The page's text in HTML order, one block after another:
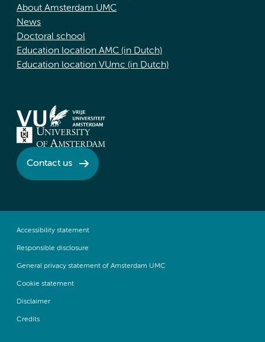
About Amsterdam UMC
News
Doctoral school
Education location AMC (in Dutch)
Education location VUmc (in Dutch)
Contact us
Accessibility statement
Responsible disclosure
General privacy statement of Amsterdam UMC
Cookie statement
Disclaimer
Credits